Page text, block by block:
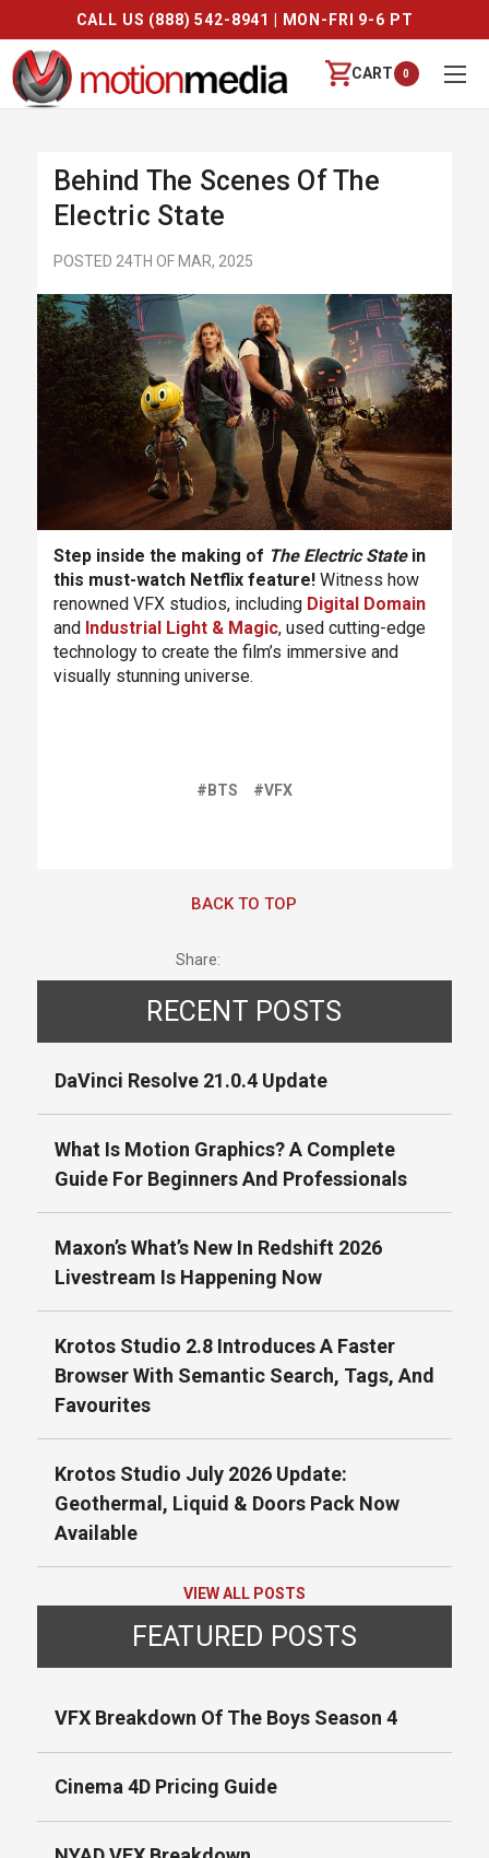
CALL US (888) 542-8941 | MON-FRI 9-6 PT
CART 0
Behind The Scenes Of The
Electric State
POSTED 24TH OF MAR, 2025
Step inside the making of The Electric Statein
this must-watch Netflix feature!Witness how
renowned VFX studios, including Digital Domain
and Industrial Light & Magic, used cutting-edge
technology to create the film’s immersive and
visually stunning universe.
#BTS #VFX
BACK TO TOP
Share:
RECENT POSTS
DaVinci Resolve 21.0.4 Update
What Is Motion Graphics? A Complete
Guide For Beginners And Professionals
Maxon’s What’s New In Redshift 2026
Livestream Is Happening Now
Krotos Studio 2.8 Introduces A Faster
Browser With Semantic Search, Tags, And
Favourites
Krotos Studio July 2026 Update:
Geothermal, Liquid & Doors Pack Now
Available
VIEW ALL POSTS
FEATURED POSTS
VFX Breakdown Of The Boys Season 4
Cinema 4D Pricing Guide